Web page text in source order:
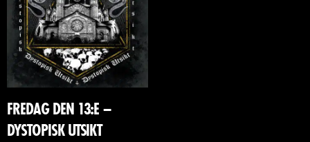
FREDAG DEN 13:E –
DYSTOPISK UTSIKT